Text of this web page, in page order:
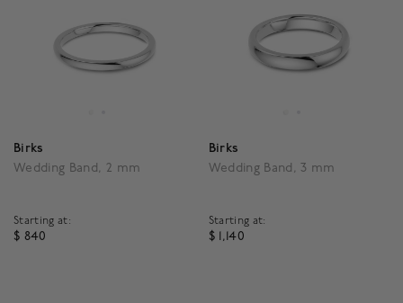
Birks
Wedding Band, 2 mm
Starting at:
$ 840
Birks
Wedding Band, 3 mm
Starting at:
$ 1,140